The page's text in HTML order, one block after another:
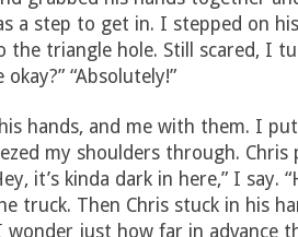
a step to get in. I stepped on
the triangle hole. Still scared, I
“Absolutely!”
hands, and me with them. I
my shoulders through. Chris
it’s kinda dark in here,” I say.
truck. Then Chris stuck in his
wonder just how far in advance